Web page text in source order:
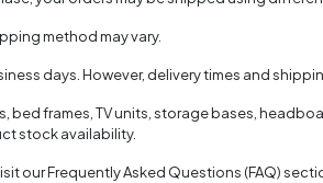
method may vary.
days. However, delivery times and
frames, TV units, storage bases,
stock availability.
our Frequently Asked Questions (FAQ)